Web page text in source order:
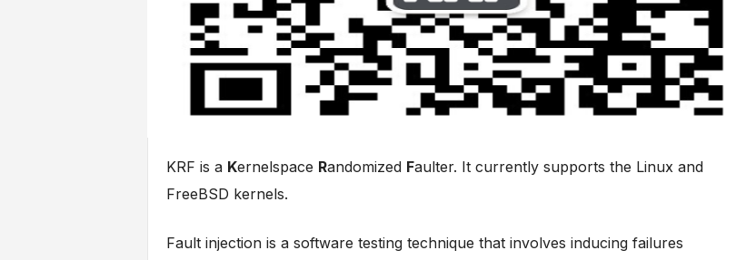
KRF is a Kernelspace Randomized Faulter. It currently supports the Linux and
FreeBSD kernels.
Fault injection is a software testing technique that involves inducing failures